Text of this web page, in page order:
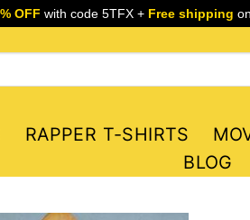
OFF with code 5TFX + Free shipping
RAPPER T-SHIRTS
BLOG